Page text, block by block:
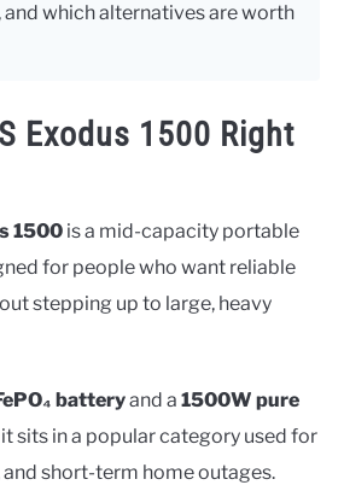
and which alternatives are worth
Exodus 1500 Right
1500 is a mid-capacity portable
for people who want reliable
stepping up to large, heavy
batteryand a 1500W pure
it sits in a popular category used for
short-term home outages.